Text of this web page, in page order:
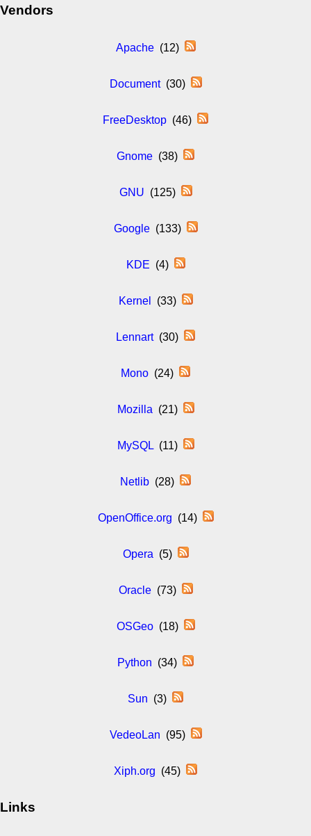
Vendors
Apache(12)
Document(30)
FreeDesktop (46)
Gnome (38)
GNU (125)
Google(133)
KDE (4)
Kernel (33)
Lennart(30)
Mono (24)
Mozilla (21)
MySQL(11)
Netlib (28)
OpenOffice.org (14)
Opera (5)
Oracle(73)
OSGeo(18)
Python (34)
Sun (3)
VedeoLan (95)
Xiph.org (45)
Links